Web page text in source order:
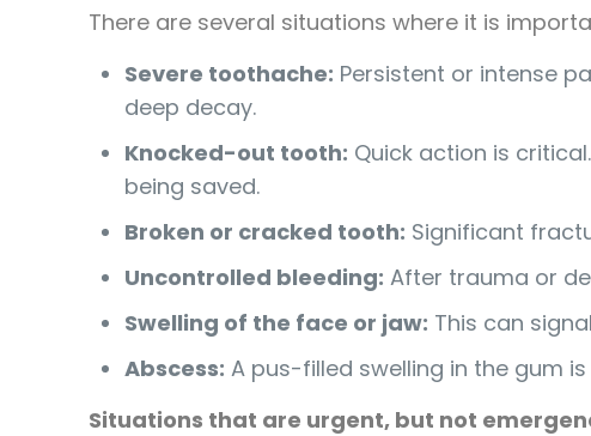
There are several situations where it is
Severe toothache: Persistent or intense
deep decay.
Knocked-out tooth: Quick action is
being saved.
Broken or cracked tooth: Significant
Uncontrolled bleeding: After trauma or
Swelling of the face or jaw: This can
Abscess: A pus-filled swelling in the gum
Situations that are urgent, but not